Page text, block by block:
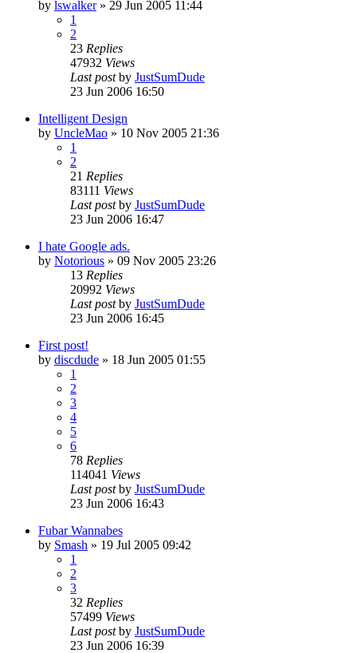
by lswalker» 29 Jun 2005 11:44
1
2
23 Replies
47932 Views
Last postby JustSumDude
23 Jun 2006 16:50
Intelligent Design
by UncleMao » 10 Nov 2005 21:36
1
2
21 Replies
83111 Views
Last postby JustSumDude
23 Jun 2006 16:47
I hate Google ads.
by Notorious » 09 Nov 2005 23:26
13 Replies
20992 Views
Last postby JustSumDude
23 Jun 2006 16:45
First post!
by discdude » 18 Jun 2005 01:55
1
2
3
4
5
6
78 Replies
114041 Views
Last postby JustSumDude
23 Jun 2006 16:43
Fubar Wannabes
by Smash » 19 Jul 2005 09:42
1
2
3
32 Replies
57499 Views
Last postby JustSumDude
23 Jun 2006 16:39